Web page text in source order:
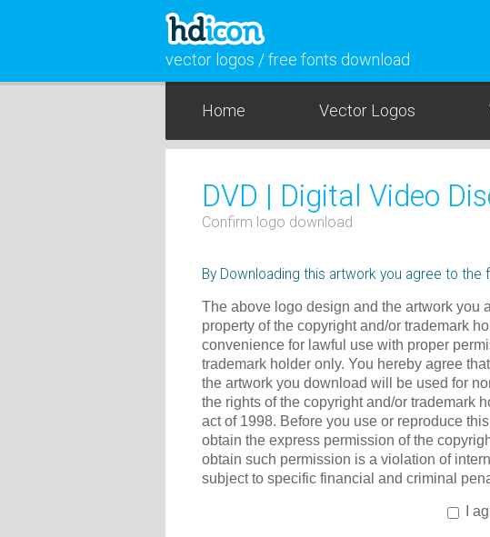
vector logos / free fonts download
Home Vector Logos
DVD | Digital Video
Confirm logo download
By Downloading this artwork you agree to the
The above logo design and the artwork you
property of the copyright and/or trademark
convenience for lawful use with proper
trademark holder only. You hereby agree
the artwork you download will be used for
the rights of the copyright and/or trademark
act of 1998. Before you use or reproduce
obtain the express permission of the
obtain such permission is a violation of
subject to specific financial and criminal
I